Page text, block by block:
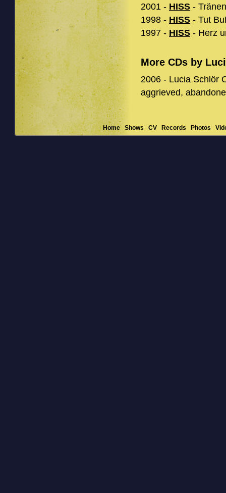
2001 - HISS -
1998 - HISS - Tut
1997 - HISS - Herz
More CDs by
2006 - Lucia Schlör
aggrieved,
Home Shows CV Records Photos